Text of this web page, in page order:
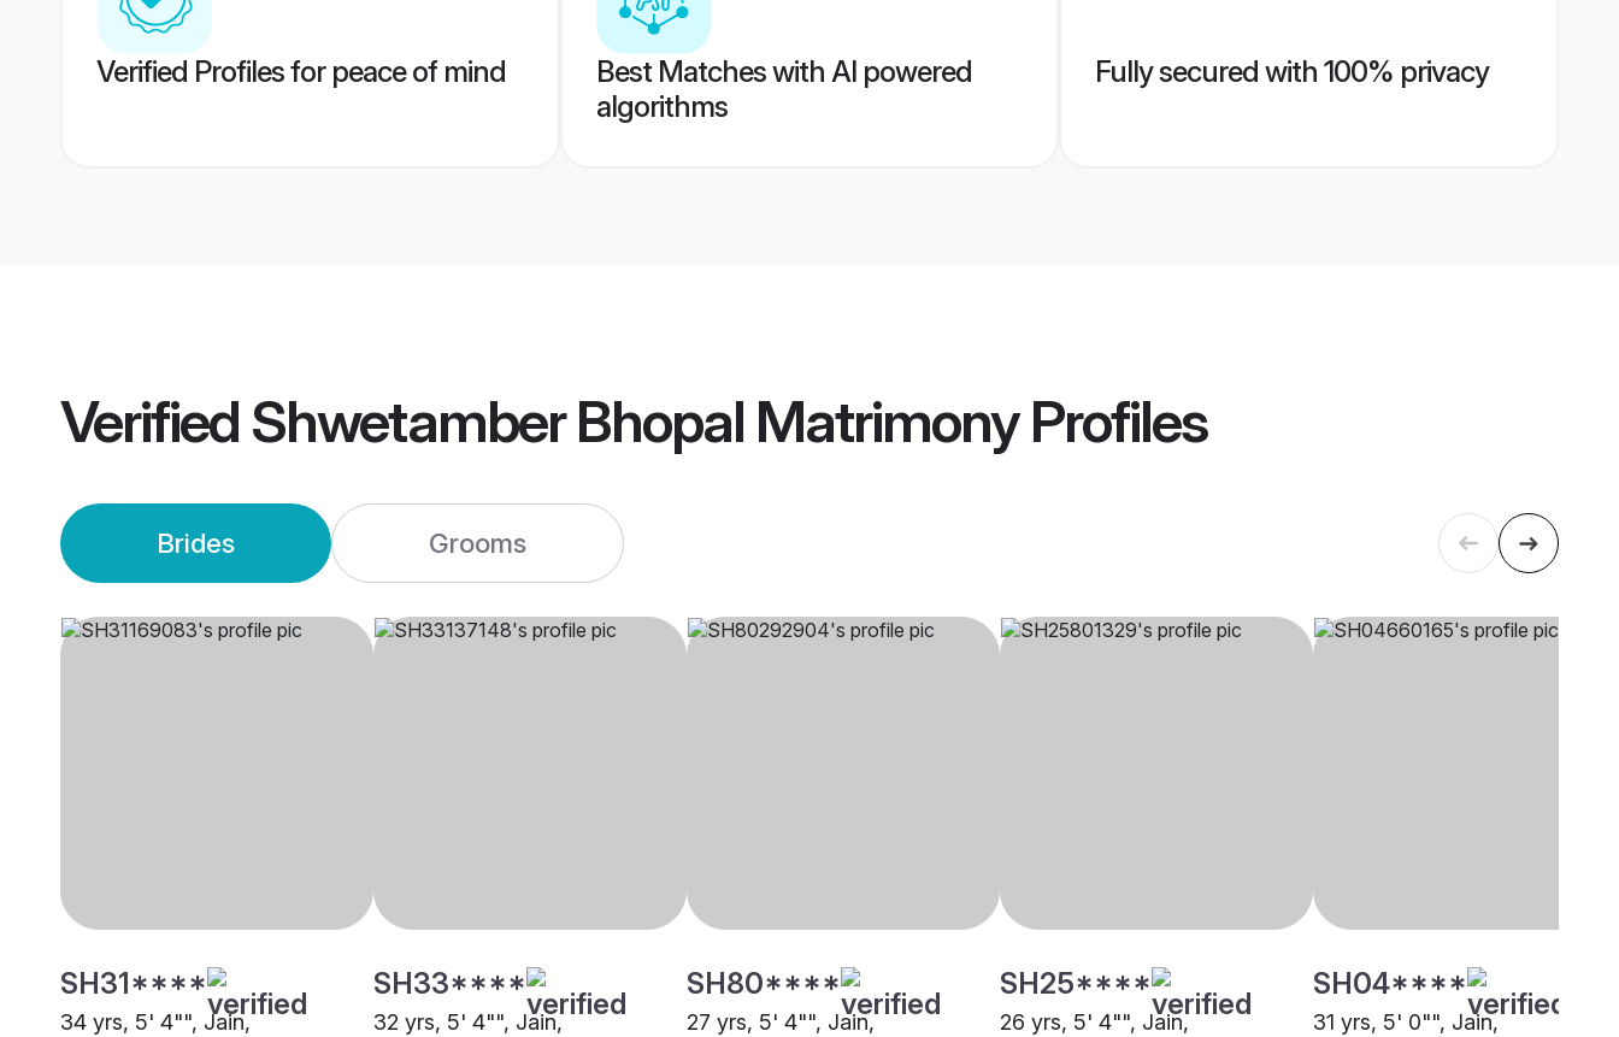
Verified Profiles for peace of mind
Best Matches with AI powered
algorithms
Fully secured with 100% privacy
Verified Shwetamber Bhopal MatrimonyProfiles
Brides Grooms
SH31****
34 yrs, 5' 4"", Jain,
SH33****
32 yrs, 5' 4"", Jain,
SH80****
27 yrs, 5' 4"", Jain,
SH25****
26 yrs, 5' 4"", Jain,
SH04****
31 yrs, 5' 0"", Jain,